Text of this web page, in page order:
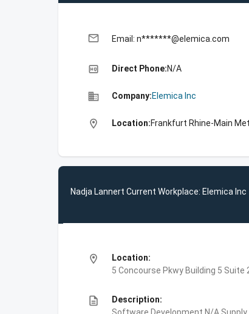
email Email: n*******@elemica.com
high_quality Direct Phone:N/A
business Company:Elemica Inc
location_on Location:Frankfurt Rhine-Main
Nadja Lannert Current Workplace: Elemica Inc
location_on
Location:
5 Concourse Pkwy Building 5 Suite
description
Description: